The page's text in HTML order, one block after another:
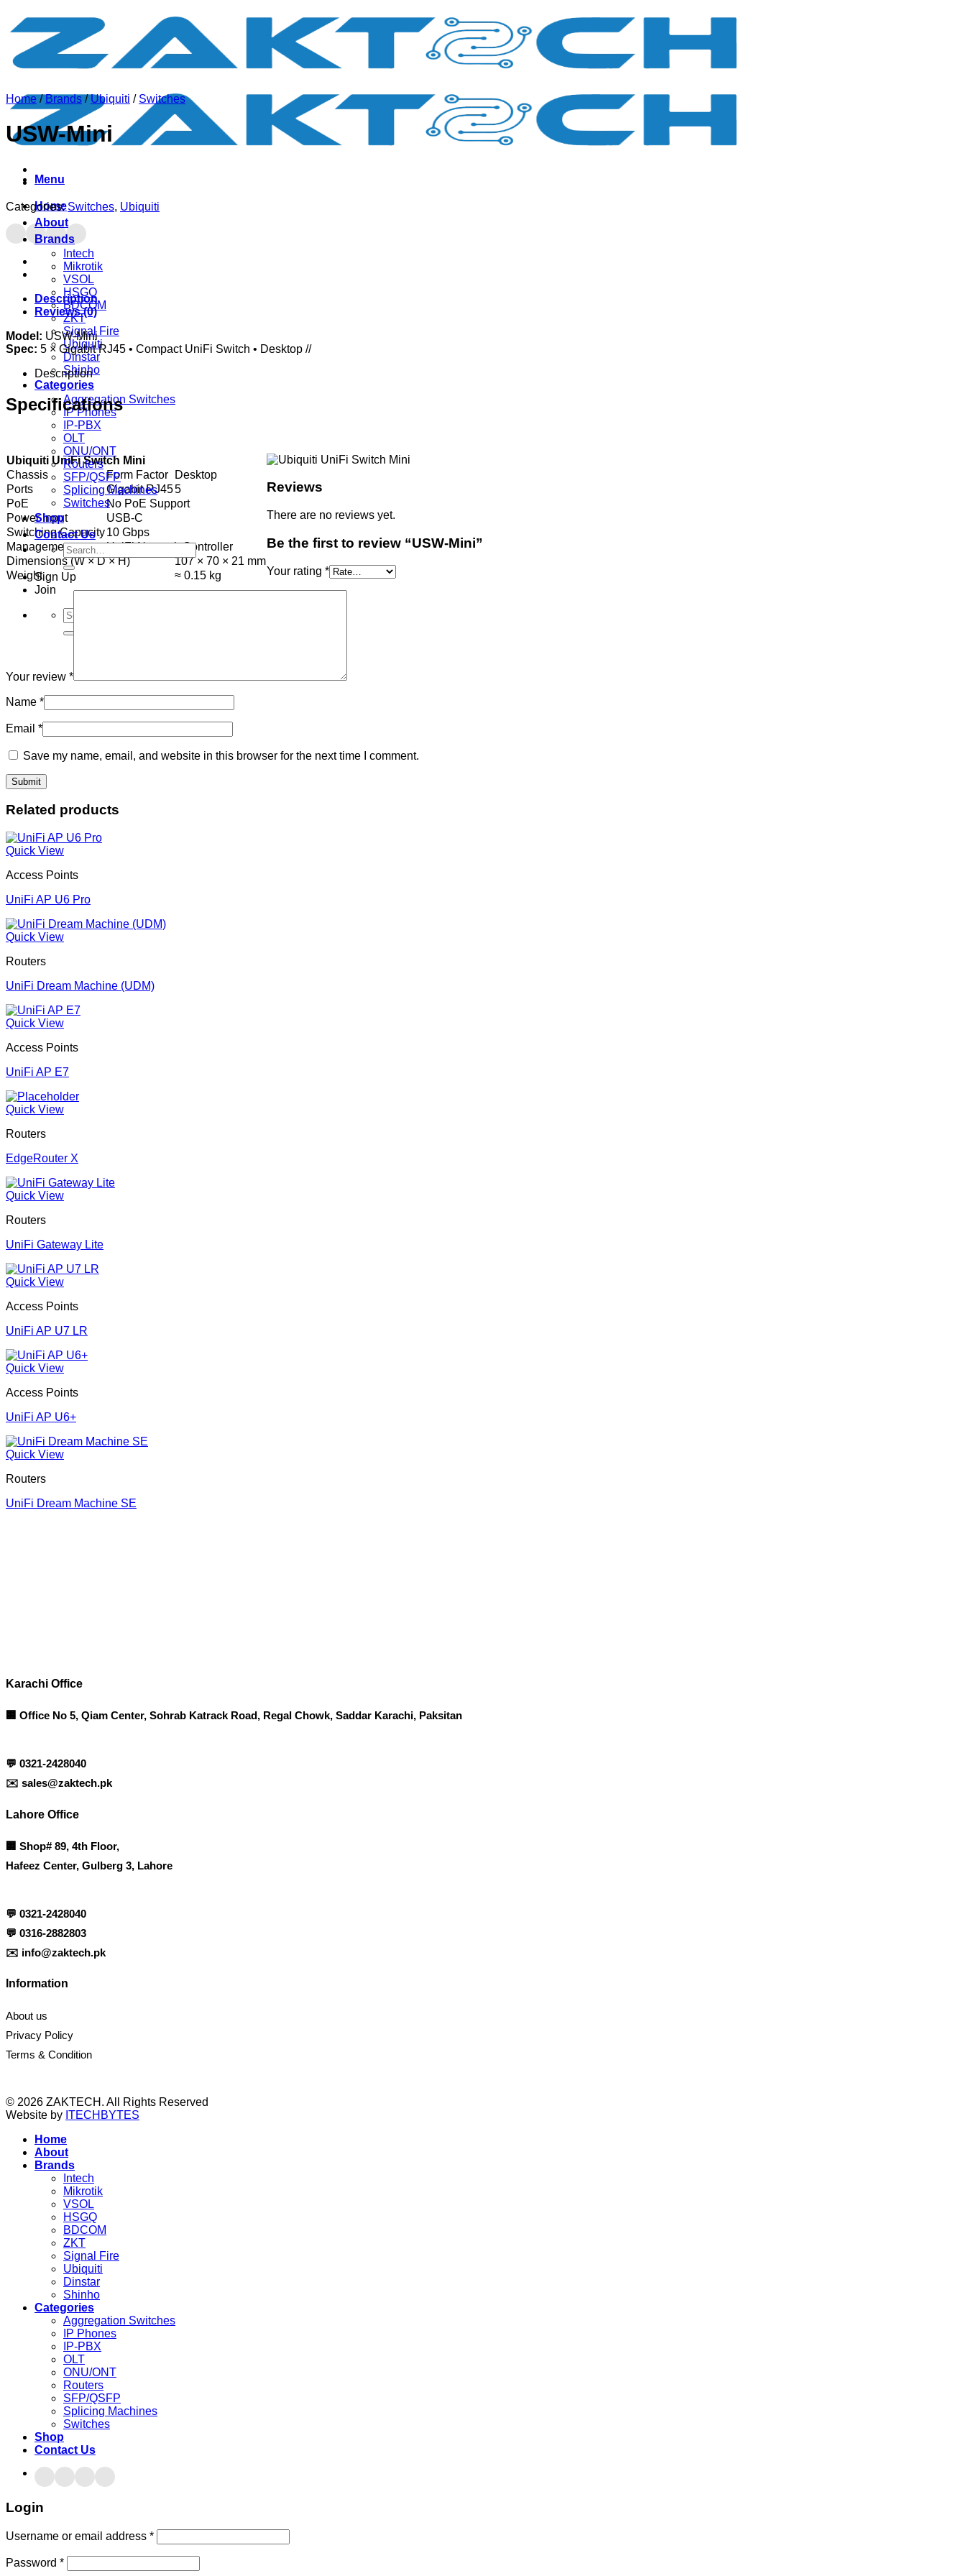
Menu
Home
About
Brands
Intech
Mikrotik
VSOL
HSGQ
BDCOM
ZKT
Signal Fire
Ubiquiti
Dinstar
Shinho
Categories
Aggregation Switches
IP Phones
IP-PBX
OLT
ONU/ONT
Routers
SFP/QSFP
Splicing Machines
Switches
Shop
Contact Us
Search
for:
Sign Up
Join
Search
for:
Home / Brands / Ubiquiti / Switches
USW-Mini
Categories:Switches, Ubiquiti
Description
Reviews (0)
Model: USW-Mini
Spec: 5 × Gigabit RJ45 • Compact UniFi Switch • Desktop //
Description
Specifications
Ubiquiti UniFi Switch Mini
Chassis
Form Factor
Desktop
Ports
Gigabit RJ455
PoE
No PoE Support
Power Input
USB-C
Switching Capacity10 Gbps
Management
UniFi Network Controller
Dimensions (W × D × H)
107 × 70 × 21 mm
Weight
≈ 0.15 kg
Reviews
There are no reviews yet.
Be the first to review “USW-Mini”
Your rating *
Your review *
Name *
Email *
Save my name, email, and website in this browser for the next time I comment.
Related products
Quick View
Access Points
UniFi AP U6 Pro
Quick View
Routers
UniFi Dream Machine (UDM)
Quick View
Access Points
UniFi AP E7
Quick View
Routers
EdgeRouter X
Quick View
Routers
UniFi Gateway Lite
Quick View
Access Points
UniFi AP U7 LR
Quick View
Access Points
UniFi AP U6+
Quick View
Routers
UniFi Dream Machine SE
Karachi Office
🏢 Office No 5, Qiam Center, Sohrab Katrack Road, Regal Chowk, Saddar Karachi, Paksitan
💬 0321-2428040
✉️ sales@zaktech.pk
Lahore Office
🏢 Shop# 89, 4th Floor,
Hafeez Center, Gulberg 3, Lahore
💬 0321-2428040
💬 0316-2882803
✉️ info@zaktech.pk
Information
About us
Privacy Policy
Terms & Condition
© 2026 ZAKTECH. All Rights Reserved
Website by ITECHBYTES
Home
About
Brands
Intech
Mikrotik
VSOL
HSGQ
BDCOM
ZKT
Signal Fire
Ubiquiti
Dinstar
Shinho
Categories
Aggregation Switches
IP Phones
IP-PBX
OLT
ONU/ONT
Routers
SFP/QSFP
Splicing Machines
Switches
Shop
Contact Us
Login
Username or email address *
Password *